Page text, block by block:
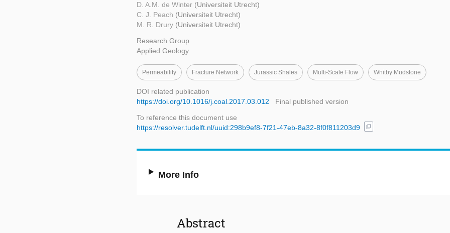
D. A.M. de Winter (Universiteit Utrecht)
C. J. Peach (Universiteit Utrecht)
M. R. Drury (Universiteit Utrecht)
Research Group
Applied Geology
Permeability Fracture Network Jurassic Shales Multi-Scale Flow Whitby Mudstone
DOI related publication
https://doi.org/10.1016/j.coal.2017.03.012
Final published version
To reference this document use
https://resolver.tudelft.nl/uuid:298b9ef8-7f21-47eb-8a32-8f0f811203d9
content_copy
More Info
Abstract